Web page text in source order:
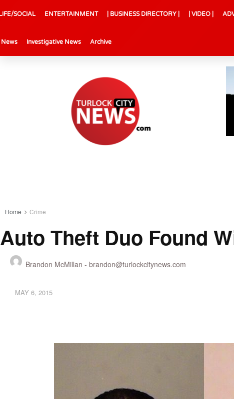
SOCIAL ENTERTAINMENT | BUSINESS DIRECTORY | | VIDEO |
News Investigative News Archive
Home Crime
Auto Theft Duo Found
Brandon McMillan - brandon@turlockcitynews.com
MAY 6, 2015